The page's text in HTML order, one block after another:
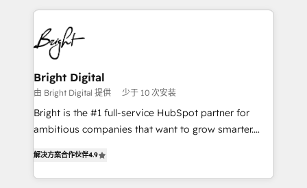
requirement). ✔️Helped over 25,000+ customers so
far with our HubSpot solutions. ✔️Bespoke apps &
technical execution to solve the right problem at the
right time, with the right solution. We don’t just
implement your CRM. We engineer revenue
outcomes for the GTM owner on HubSpot. We Build
Different Because We're Built Different: - Secure:
Soc2 compliant 🛡️ - Onboarding: Implementations
starting from $1,5k - Clay: Elite Studio Solutions
Partner 🤝 - Global: 75+ RPers across five continents
Elite HubSpot Partner 🪴 - CRM: More Sales Hub
implementations than any other Partner 💻 -
Bright Digital
由 Bright Digital 提供 少于 10 次安装
Bright is the #1 full-service HubSpot partner for
ambitious companies that want to grow smarter.
developing a new website to lead generation and
digital marketing; we do it all (and with great
解决方案合作伙伴4.9